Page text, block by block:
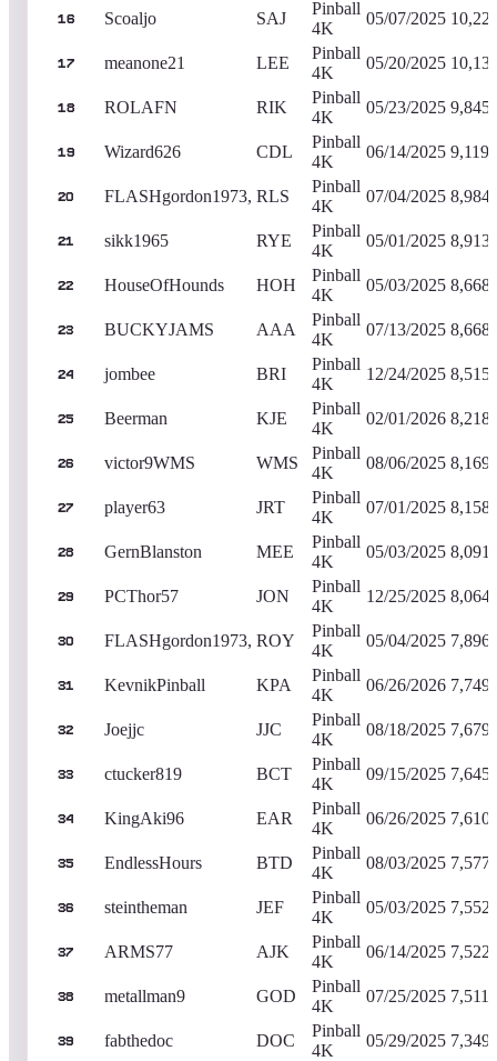
16 Scoaljo SAJ
Pinball
4K
05/07/2025
17 meanone21 LEE
Pinball
4K
05/20/2025
18 ROLAFN RIK
Pinball
4K
05/23/2025
19 Wizard626 CDL
Pinball
4K
06/14/2025
20 FLASHgordon1973, RLS
Pinball
4K
07/04/2025
21 sikk1965 RYE
Pinball
4K
05/01/2025
22 HouseOfHounds HOH
Pinball
4K
05/03/2025
23 BUCKYJAMS AAA
Pinball
4K
07/13/2025
24 jombee BRI
Pinball
4K
12/24/2025
25 Beerman KJE
Pinball
4K
02/01/2026
26 victor9WMS WMS
Pinball
4K
08/06/2025
27 player63 JRT
Pinball
4K
07/01/2025
28 GernBlanston MEE
Pinball
4K
05/03/2025
29 PCThor57 JON
Pinball
4K
12/25/2025
30 FLASHgordon1973, ROY
Pinball
4K
05/04/2025
31 KevnikPinball KPA
Pinball
4K
06/26/2026
32 Joejjc JJC
Pinball
4K
08/18/2025
33 ctucker819 BCT
Pinball
4K
09/15/2025
34 KingAki96 EAR
Pinball
4K
06/26/2025
35 EndlessHours BTD
Pinball
4K
08/03/2025
36 steintheman JEF
Pinball
4K
05/03/2025
37 ARMS77 AJK
Pinball
4K
06/14/2025
38 metallman9 GOD
Pinball
4K
07/25/2025
39 fabthedoc DOC
Pinball
4K
05/29/2025